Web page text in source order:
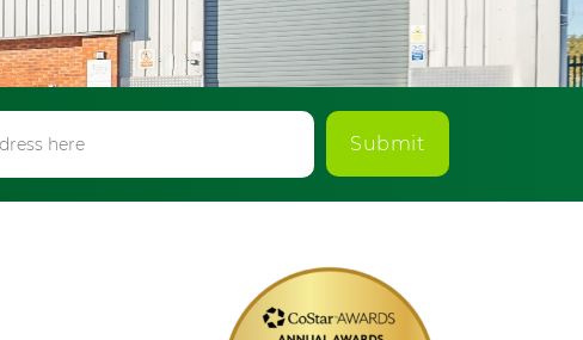
Submit